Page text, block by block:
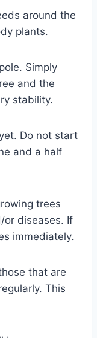
around the
plants.
Simply
and the
stability.
Do not start
and a half
trees
or diseases. If
immediately.
that are
This